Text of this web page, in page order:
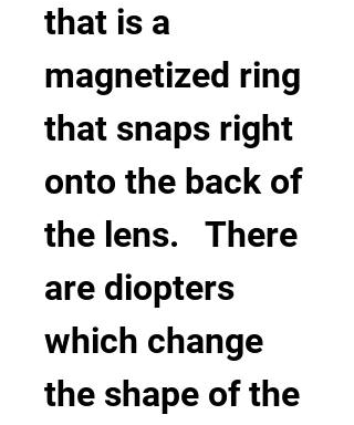
that is a
magnetized ring
that snaps right
onto the back of
the lens.   There
are diopters
which change
the shape of the